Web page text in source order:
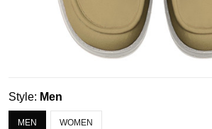
Style: Men
MEN WOMEN